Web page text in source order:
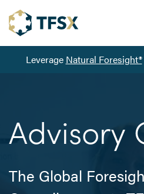
Leverage Natural Foresight®
Advisory
The Global